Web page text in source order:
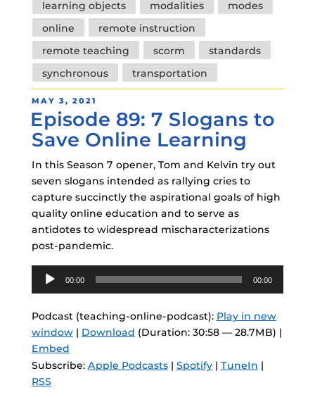
learning objects modalities
modes
online
remote instruction
remote teaching
scorm
standards
synchronous
transportation
POSTED
ON
MAY 3, 2021
Episode 89: 7 Slogans to
Save Online Learning
In this Season 7 opener, Tom and Kelvin try out
seven slogans intended as rallying cries to
capture succinctly the aspirational goals of high
quality online education and to serve as
antidotes to widespread mischaracterizations
post-pandemic.
Audio
Player
00:00 00:00
Podcast (teaching-online-podcast): Play in new
window| Download (Duration: 30:58 — 28.7MB) |
Embed
Subscribe: Apple Podcasts| Spotify| TuneIn |
RSS